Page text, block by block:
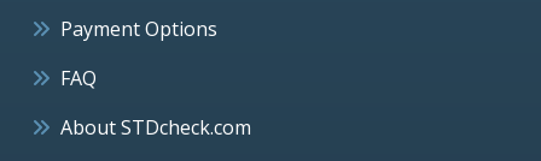
Payment Options
FAQ
About STDcheck.com